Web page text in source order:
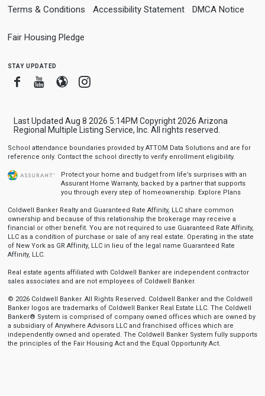
Terms & Conditions Accessibility Statement DMCA Notice
Fair Housing Pledge
stay updated
FacebookYoutube
BloggerInstagram
Last Updated Aug 8 2026 5:14PM Copyright 2026 Arizona
Regional Multiple Listing Service, Inc. All rights reserved.
School attendance boundaries provided by ATTOM Data Solutions and are for
reference only. Contact the school directly to verify enrollment eligibility.
Protect your home and budget from life’s surprises with an
Assurant Home Warranty, backed by a partner that supports
you through every step of homeownership. Explore Plans
Coldwell Banker Realty and Guaranteed Rate Affinity, LLC share common
ownership and because of this relationship the brokerage may receive a
financial or other benefit. You are not required to use Guaranteed Rate Affinity,
LLC as a condition of purchase or sale of any real estate. Operating in the state
of New York as GR Affinity, LLC in lieu of the legal name Guaranteed Rate
Affinity, LLC.
Real estate agents affiliated with Coldwell Banker are independent contractor
sales associates and are not employees of Coldwell Banker.
© 2026 Coldwell Banker. All Rights Reserved. Coldwell Banker and the Coldwell
Banker logos are trademarks of Coldwell Banker Real Estate LLC. The Coldwell
Banker® System is comprised of company owned offices which are owned by
a subsidiary of Anywhere Advisors LLC and franchised offices which are
independently owned and operated. The Coldwell Banker System fully supports
the principles of the Fair Housing Act and the Equal Opportunity Act.